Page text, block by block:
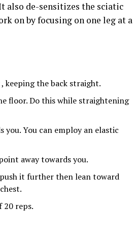
also de-sensitizes the sciatic
on by focusing on one leg at a
keeping the back straight.
floor. Do this while straightening
You can employ an elastic
away towards you.
it further then lean toward
20 reps.